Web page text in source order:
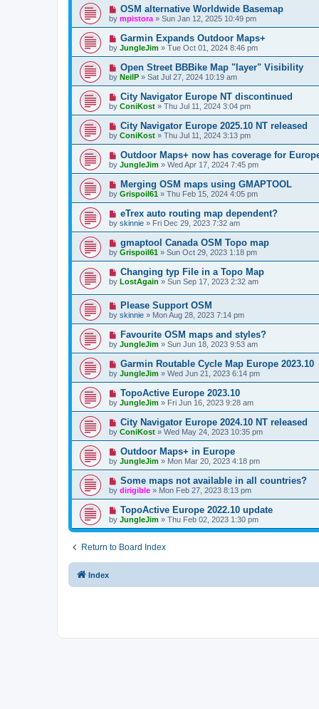
OSM alternative Worldwide Basemap
by mpistora» Sun Jan 12, 2025 10:49 pm
Garmin Expands Outdoor Maps+
by JungleJim » Tue Oct 01, 2024 8:46 pm
Open Street BBBike Map "layer" Visibility
by NeilP » Sat Jul 27, 2024 10:19 am
City Navigator Europe NT discontinued
by ConiKost » Thu Jul 11, 2024 3:04 pm
City Navigator Europe 2025.10 NT released
by ConiKost » Thu Jul 11, 2024 3:13 pm
Outdoor Maps+ now has coverage for
by JungleJim » Wed Apr 17, 2024 7:45 pm
Merging OSM maps using GMAPTOOL
by Grispoil61 » Thu Feb 15, 2024 4:05 pm
eTrex auto routing map dependent?
by skinnie » Fri Dec 29, 2023 7:32 am
gmaptool Canada OSM Topo map
by Grispoil61 » Sun Oct 29, 2023 1:18 pm
Changing typ File in a Topo Map
by LostAgain » Sun Sep 17, 2023 2:32 am
Please Support OSM
by skinnie » Mon Aug 28, 2023 7:14 pm
Favourite OSM maps and styles?
by JungleJim » Sun Jun 18, 2023 9:53 am
Garmin Routable Cycle Map Europe 2023.10
by JungleJim » Wed Jun 21, 2023 6:14 pm
TopoActive Europe 2023.10
by JungleJim » Fri Jun 16, 2023 9:28 am
City Navigator Europe 2024.10 NT released
by ConiKost » Wed May 24, 2023 10:35 pm
Outdoor Maps+ in Europe
by JungleJim » Mon Mar 20, 2023 4:18 pm
Some maps not available in all countries?
by dirigible » Mon Feb 27, 2023 8:13 pm
TopoActive Europe 2022.10 update
by JungleJim » Thu Feb 02, 2023 1:30 pm
Return to Board Index
Index